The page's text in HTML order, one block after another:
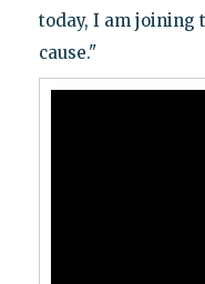
today, I am joining
cause."